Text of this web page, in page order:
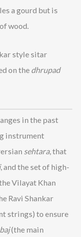
a gourd but is
wood.
style sitar
on the dhrupad
in the past
instrument
sehtara, that
, and the set of high-
Vilayat Khan
Ravi Shankar
strings) to ensure
baj(the main